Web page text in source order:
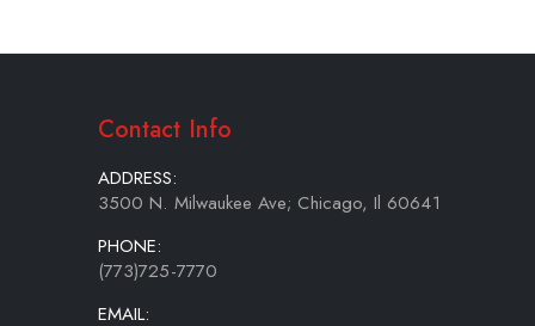
Contact Info
ADDRESS:
3500 N. Milwaukee Ave; Chicago, Il 60641
PHONE:
(773)725-7770
EMAIL: